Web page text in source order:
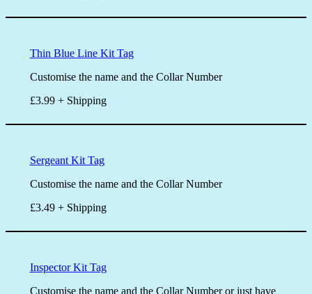
Thin Blue Line Kit Tag
Customise the name and the Collar Number
£3.99 + Shipping
Sergeant Kit Tag
Customise the name and the Collar Number
£3.49 + Shipping
Inspector Kit Tag
Customise the name and the Collar Number or just have